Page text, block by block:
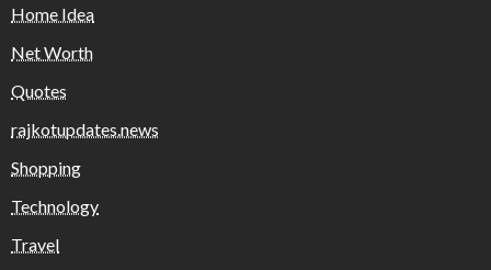
Home Idea
Net Worth
Quotes
rajkotupdates.news
Shopping
Technology
Travel